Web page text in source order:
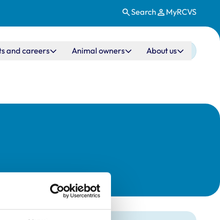
Search MyRCVS
and careers Animal owners About us